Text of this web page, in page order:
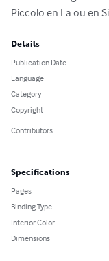
Piccolo en La ou en
Details
Publication Date
Language
Category
Copyright
Contributors
Specifications
Pages
Binding Type
Interior Color
Dimensions